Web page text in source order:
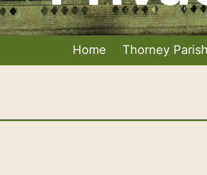
Home Thorney